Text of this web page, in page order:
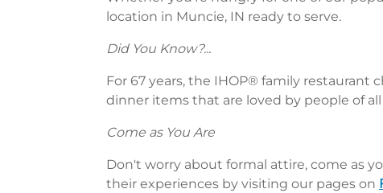
location in Muncie, IN ready to serve.
Did You Know?...
For 67 years, the IHOP® family restaurant
dinner items that are loved by people of
Come as You Are
Don't worry about formal attire, come as
their experiences by visiting our pages on